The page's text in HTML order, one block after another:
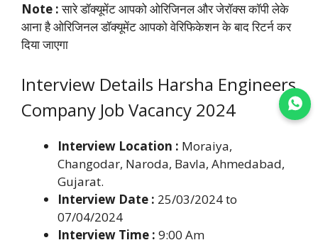
Join WhatsApp
Note :सारे डॉक्यूमेंट आपको ओरिजिनल और जेरॉक्स कॉपी लेके
आना है ओरिजिनल डॉक्यूमेंट आपको वेरिफिकेशन के बाद रिटर्न कर
दिया जाएगा
Interview Details Harsha Engineers
Company Job Vacancy 2024
Interview Location : Moraiya,
Changodar, Naroda, Bavla, Ahmedabad,
Gujarat.
Interview Date : 25/03/2024 to
07/04/2024
Interview Time : 9:00 Am